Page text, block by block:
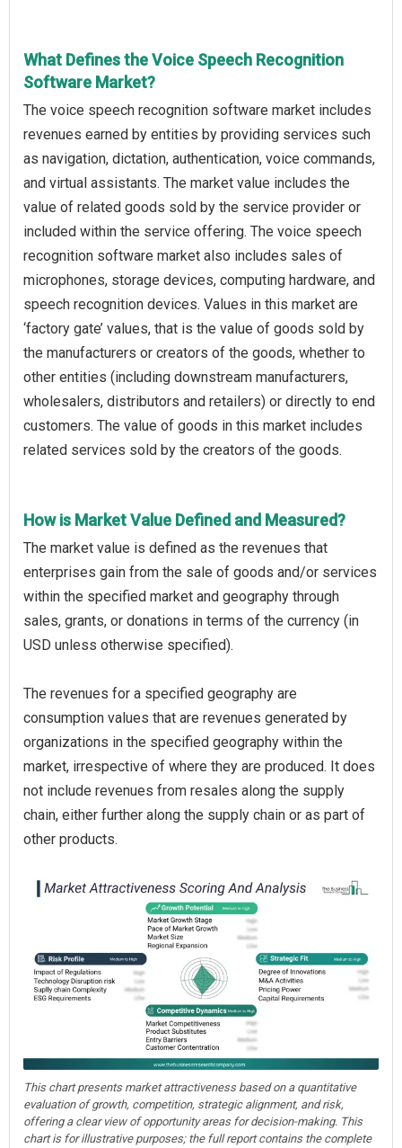
What Defines the Voice Speech Recognition
Software Market?
The voice speech recognition software market includes
revenues earned by entities by providing services such
as navigation, dictation, authentication, voice commands,
and virtual assistants. The market value includes the
value of related goods sold by the service provider or
included within the service offering. The voice speech
recognition software market also includes sales of
microphones, storage devices, computing hardware, and
speech recognition devices. Values in this market are
‘factory gate’ values, that is the value of goods sold by
the manufacturers or creators of the goods, whether to
other entities (including downstream manufacturers,
wholesalers, distributors and retailers) or directly to end
customers. The value of goods in this market includes
related services sold by the creators of the goods.
How is Market Value Defined and Measured?
The market value is defined as the revenues that
enterprises gain from the sale of goods and/or services
within the specified market and geography through
sales, grants, or donations in terms of the currency (in
USD unless otherwise specified).
The revenues for a specified geography are
consumption values that are revenues generated by
organizations in the specified geography within the
market, irrespective of where they are produced. It does
not include revenues from resales along the supply
chain, either further along the supply chain or as part of
other products.
This chart presents market attractiveness based on a quantitative
evaluation of growth, competition, strategic alignment, and risk,
offering a clear view of opportunity areas for decision-making. This
chart is for illustrative purposes; the full report contains the complete